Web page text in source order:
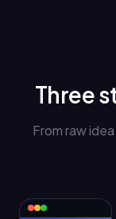
Three
From raw